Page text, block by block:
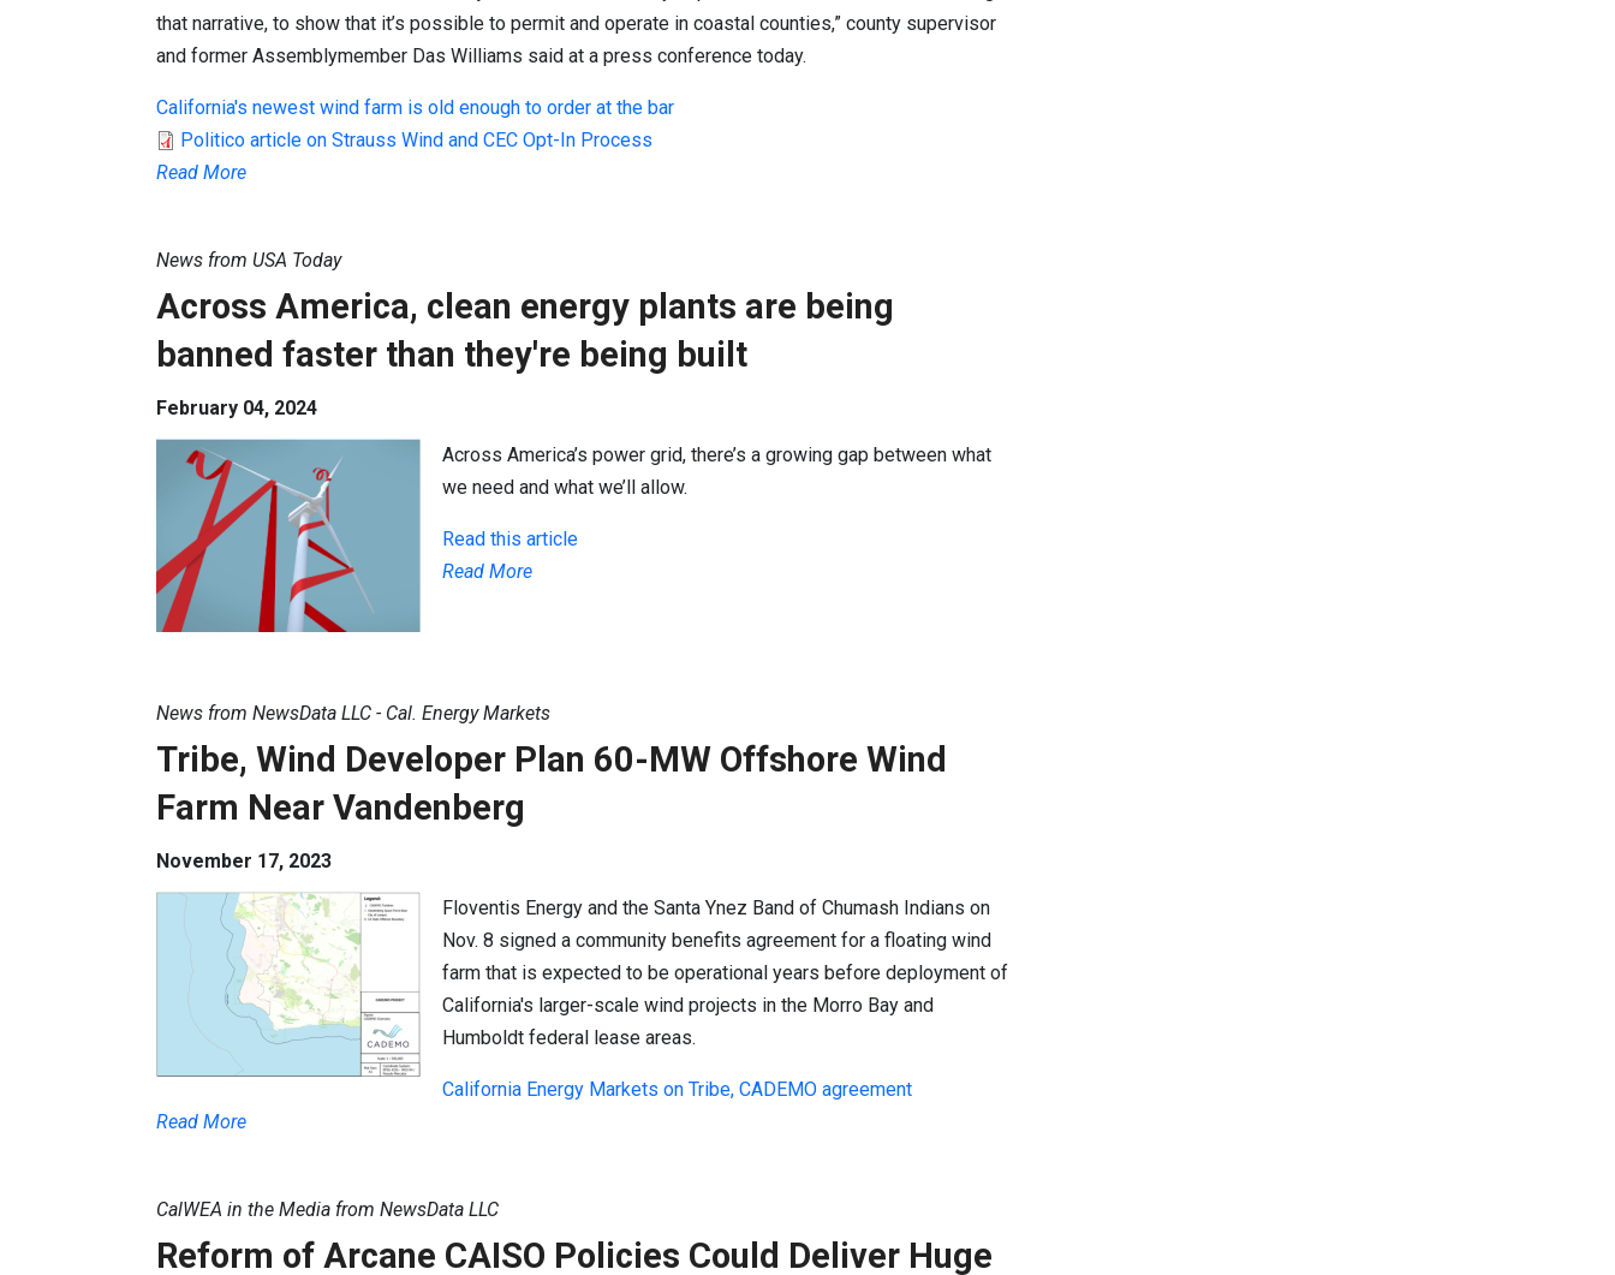
that narrative, to show that it’s possible to permit and operate in coastal counties,” county supervisor
and former Assemblymember Das Williams said at a press conference today.
California's newest wind farm is old enough to order at the bar
Politico article on Strauss Wind and CEC Opt-In Process
Read More
News from USA Today
Across America, clean energy plants are being
banned faster than they're being built
February 04, 2024
Across America’s power grid, there’s a growing gap between what
we need and what we’ll allow.
Read this article
Read More
News from NewsData LLC - Cal. Energy Markets
Tribe, Wind Developer Plan 60-MW Offshore Wind
Farm Near Vandenberg
November 17, 2023
Floventis Energy and the Santa Ynez Band of Chumash Indians on
Nov. 8 signed a community benefits agreement for a floating wind
farm that is expected to be operational years before deployment of
California's larger-scale wind projects in the Morro Bay and
Humboldt federal lease areas.
California Energy Markets on Tribe, CADEMO agreement
Read More
CalWEA in the Media from NewsData LLC
Reform of Arcane CAISO Policies Could Deliver Huge